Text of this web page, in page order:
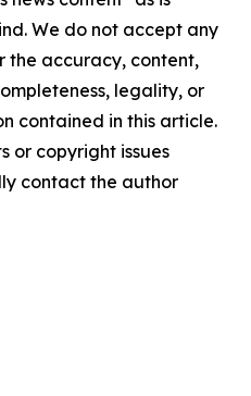
We do not accept any
the accuracy, content,
legality, or
contained in this article.
or copyright issues
contact the author